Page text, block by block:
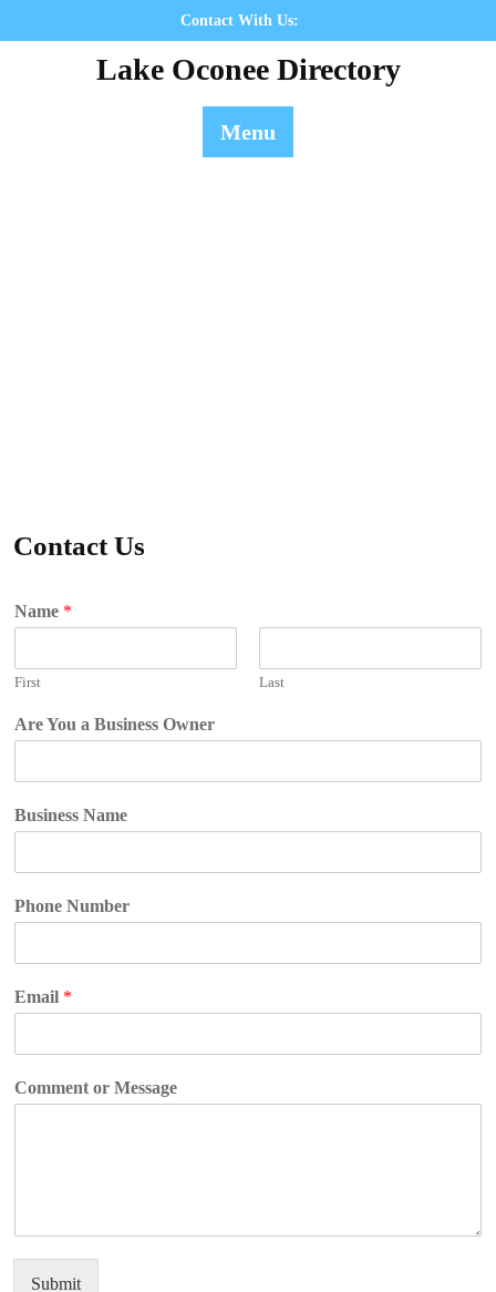
to
Contact With Us:
Lake Oconee Directory
Menu
Contact Us
Name *
First Last
Are You a Business Owner
Business Name
Phone Number
Email *
Comment or Message
Submit